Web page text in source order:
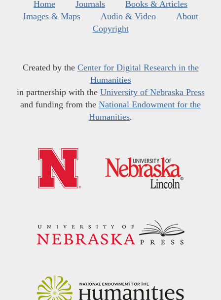
Home Journals
Books & Articles
Images & Maps
Audio & Video
About
Copyright
Created by the Center for Digital Research in the
Humanities
in partnership with the University of Nebraska Press
and funding from the National Endowment for the
Humanities.